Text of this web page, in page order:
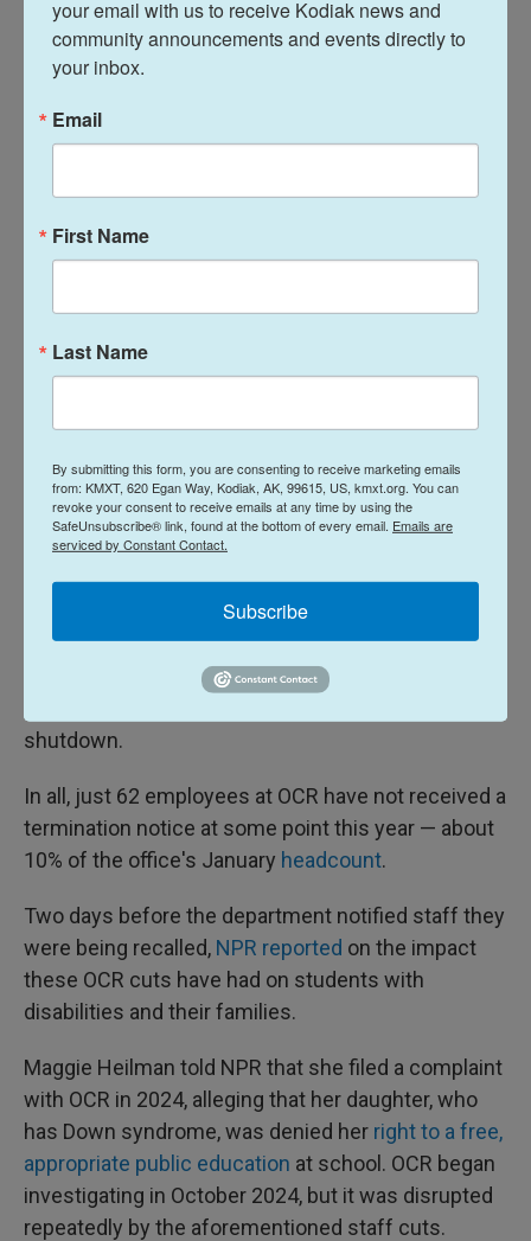
of the Department's own making," said Rachel
Gittleman, president of AFGE Local 252, a union that
represents many Education Department
paid the price for this chaos."
Trump administration, told NPR that OCR now has
about 25,000 pending complaints, including roughly
7,000 open investigations.
Gittleman said the administration's decision to
keep these OCR attorneys on paid leave "has
already wasted more than $40 million in taxpayer
funds— rather than letting them do their jobs."
NPR could not independently verify that cost.
In October, the administrationattempted to fire
another 137 OCR staffers, though they were
shutdown.
In all, just 62 employees at OCR have not received a
termination notice at some point this year — about
10% of the office's January headcount.
Two days before the department notified staff they
were being recalled, NPR reported on the impact
these OCR cuts have had on students with
disabilities and their families.
Maggie Heilman told NPR that she filed a complaint
with OCR in 2024, alleging that her daughter, who
has Down syndrome, was denied her right to a free,
appropriate public education at school. OCR began
investigating in October 2024, but it was disrupted
repeatedly by the aforementioned staff cuts.
your email with us to receive Kodiak news and
community announcements and events directly to
your inbox.
Email
First Name
Last Name
By submitting this form, you are consenting to receive marketing emails
from: KMXT, 620 Egan Way, Kodiak, AK, 99615, US, kmxt.org. You can
revoke your consent to receive emails at any time by using the
SafeUnsubscribe® link, found at the bottom of every email. Emails are
serviced by Constant Contact.
Subscribe